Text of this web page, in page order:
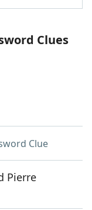
Clues
Clue
Pierre